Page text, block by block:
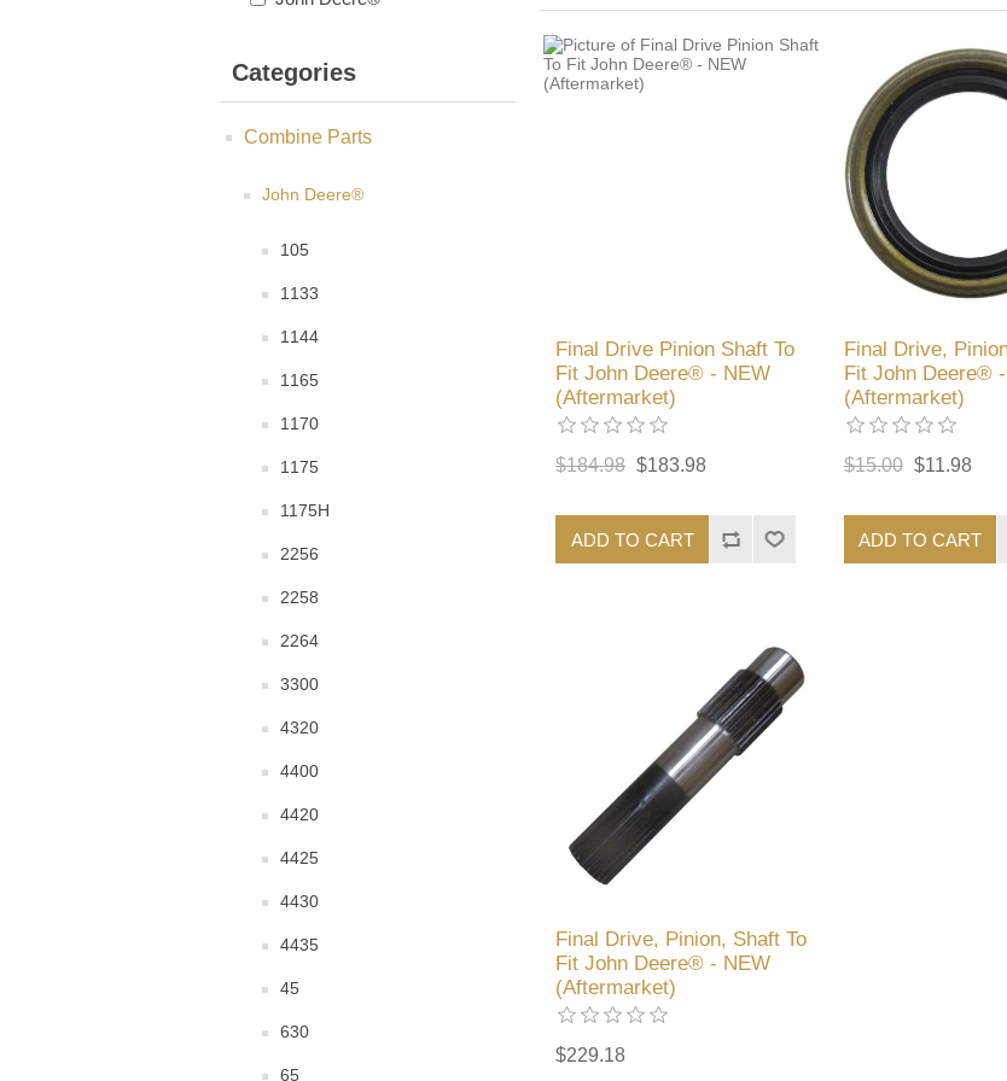
Categories
Combine Parts
John Deere®
105
1133
1144
1165
1170
1175
1175H
2256
2258
2264
3300
4320
4400
4420
4425
4430
4435
45
630
65
Final Drive Pinion Shaft To
Fit John Deere® - NEW
(Aftermarket)
$184.98 $183.98
ADD TO CART
Final Drive,
Fit John Deere®
(Aftermarket)
$15.00 $11.98
ADD TO CART
Final Drive, Pinion, Shaft To
Fit John Deere® - NEW
(Aftermarket)
$229.18